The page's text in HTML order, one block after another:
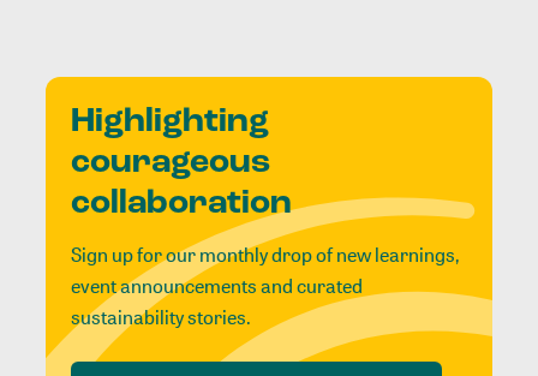
Highlighting
courageous
collaboration
Sign up for our monthly drop of new learnings,
event announcements and curated
sustainability stories.